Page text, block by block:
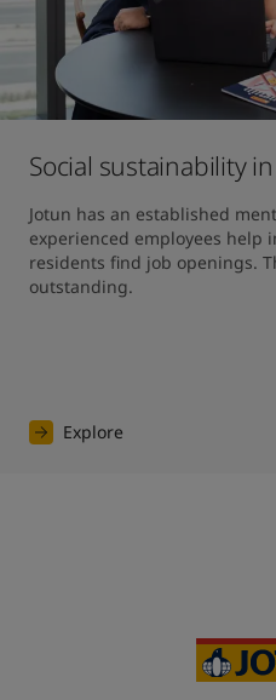
Social sustainability
Jotun has an established
experienced employees help
residents find job openings.
outstanding.
Explore